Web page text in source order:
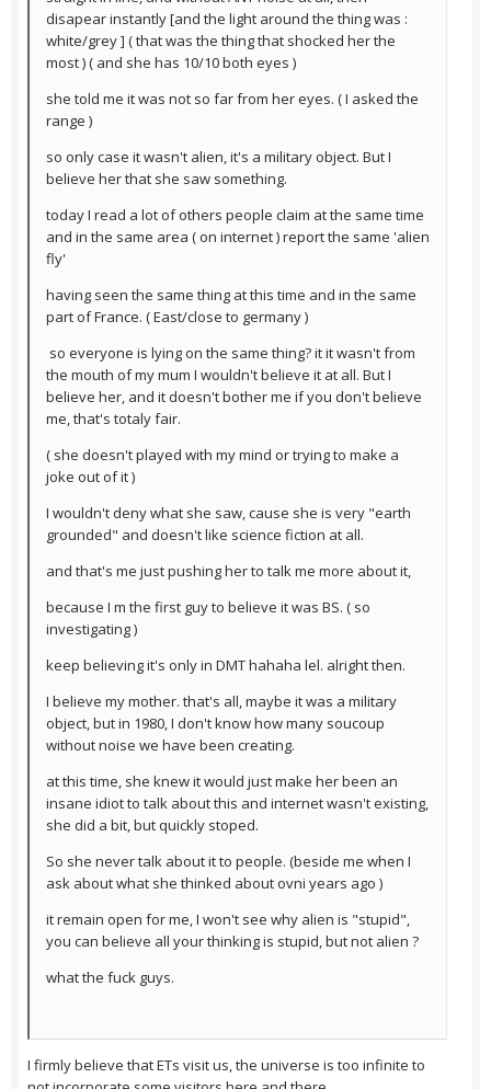
disapear instantly [and the light around the thing was :
white/grey ] ( that was the thing that shocked her the
most ) ( and she has 10/10 both eyes )
she told me it was not so far from her eyes. ( I asked the
range )
so only case it wasn't alien, it's a military object. But I
believe her that she saw something.
today I read a lot of others people claim at the same time
and in the same area ( on internet ) report the same 'alien
fly'
having seen the same thing at this time and in the same
part of France. ( East/close to germany )
so everyone is lying on the same thing? it it wasn't from
the mouth of my mum I wouldn't believe it at all. But I
believe her, and it doesn't bother me if you don't believe
me, that's totaly fair.
( she doesn't played with my mind or trying to make a
joke out of it )
I wouldn't deny what she saw, cause she is very "earth
grounded" and doesn't like science fiction at all.
and that's me just pushing her to talk me more about it,
because I m the first guy to believe it was BS. ( so
investigating )
keep believing it's only in DMT hahaha lel. alright then.
I believe my mother. that's all, maybe it was a military
object, but in 1980, I don't know how many soucoup
without noise we have been creating.
at this time, she knew it would just make her been an
insane idiot to talk about this and internet wasn't existing,
she did a bit, but quickly stoped.
So she never talk about it to people. (beside me when I
ask about what she thinked about ovni years ago )
it remain open for me, I won't see why alien is "stupid",
you can believe all your thinking is stupid, but not alien ?
what the fuck guys.
I firmly believe that ETs visit us, the universe is too infinite to